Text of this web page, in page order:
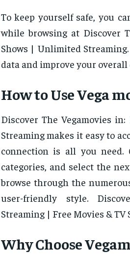
To keep yourself safe, you
while browsing at Discover
Shows | Unlimited
data and improve your overall
How to Use Vega
Discover The Vegamovies
Streaming makes it easy to
connection is all you
categories, and select the
browse through the
user-friendly style.
Streaming | Free Movies & TV
Why Choose